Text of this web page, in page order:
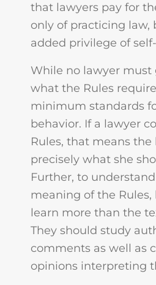
that lawyers pay for
only of practicing law,
added privilege of
While no lawyer must
what the Rules
minimum standards
behavior. If a lawyer
Rules, that means
precisely what she
Further, to
meaning of the
learn more than the
They should study
comments as well as
opinions interpreting